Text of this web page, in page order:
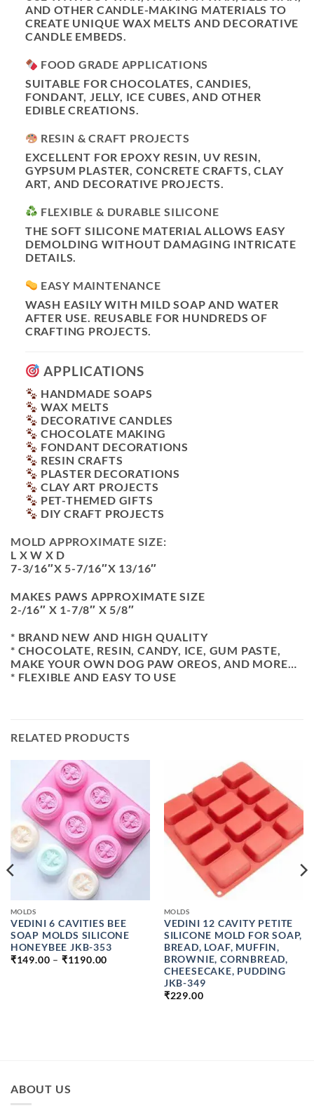
AND OTHER CANDLE-MAKING MATERIALS TO
CREATE UNIQUE WAX MELTS AND DECORATIVE
CANDLE EMBEDS.
FOOD GRADE APPLICATIONS
SUITABLE FOR CHOCOLATES, CANDIES,
FONDANT, JELLY, ICE CUBES, AND OTHER
EDIBLE CREATIONS.
RESIN & CRAFT PROJECTS
EXCELLENT FOR EPOXY RESIN, UV RESIN,
GYPSUM PLASTER, CONCRETE CRAFTS, CLAY
ART, AND DECORATIVE PROJECTS.
FLEXIBLE & DURABLE SILICONE
THE SOFT SILICONE MATERIAL ALLOWS EASY
DEMOLDING WITHOUT DAMAGING INTRICATE
DETAILS.
EASY MAINTENANCE
WASH EASILY WITH MILD SOAP AND WATER
AFTER USE. REUSABLE FOR HUNDREDS OF
CRAFTING PROJECTS.
APPLICATIONS
HANDMADE SOAPS
WAX MELTS
DECORATIVE CANDLES
CHOCOLATE MAKING
FONDANT DECORATIONS
RESIN CRAFTS
PLASTER DECORATIONS
CLAY ART PROJECTS
PET-THEMED GIFTS
DIY CRAFT PROJECTS
MOLD APPROXIMATE SIZE:
L X W X D
7-3/16″X 5-7/16″X 13/16″
MAKES PAWS APPROXIMATE SIZE
2-/16″ X 1-7/8″ X 5/8″
* BRAND NEW AND HIGH QUALITY
* CHOCOLATE, RESIN, CANDY, ICE, GUM PASTE,
MAKE YOUR OWN DOG PAW OREOS, AND MORE…
* FLEXIBLE AND EASY TO USE
RELATED PRODUCTS
MOLDS
VEDINI 6 CAVITIES BEE
SOAP MOLDS SILICONE
HONEYBEE JKB-353
₹149.00 – ₹1190.00
MOLDS
VEDINI 12 CAVITY PETITE
SILICONE MOLD FOR SOAP,
BREAD, LOAF, MUFFIN,
BROWNIE, CORNBREAD,
CHEESECAKE, PUDDING
JKB-349
₹229.00
ABOUT US